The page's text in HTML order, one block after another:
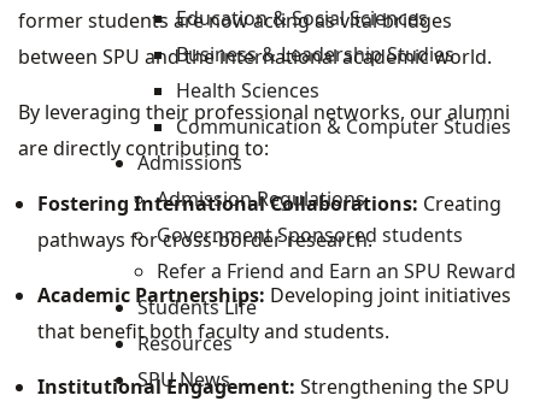
Education & Social Sciences
Business & Leadership Studies
Health Sciences
Communication & Computer Studies
Admissions
Admission Regulations
Government Sponsored students
Refer a Friend and Earn an SPU Reward
Students Life
Resources
SPU News
former students are now acting as vital bridges
between SPU and the international academic world.
By leveraging their professional networks, our alumni
are directly contributing to:
Fostering International Collaborations: Creating
pathways for cross-border research.
Academic Partnerships: Developing joint initiatives
that benefit both faculty and students.
Institutional Engagement: Strengthening the SPU